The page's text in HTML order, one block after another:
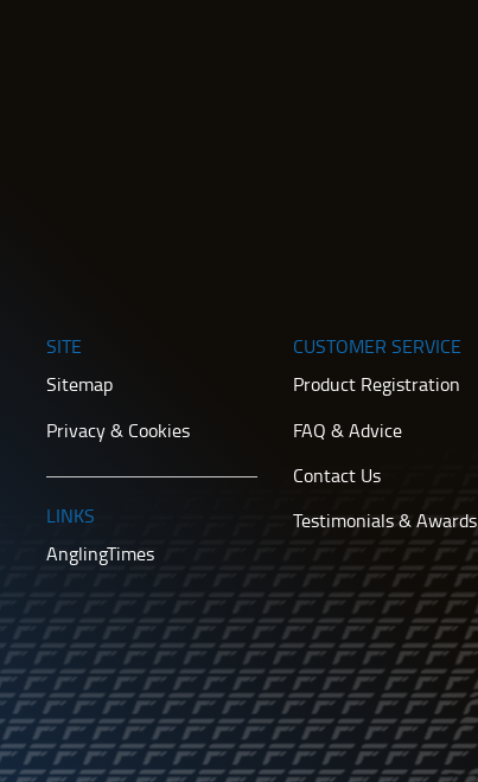
SITE
Sitemap
Privacy & Cookies
LINKS
AnglingTimes
CUSTOMER SERVICE
Product Registration
FAQ & Advice
Contact Us
Testimonials & Awards